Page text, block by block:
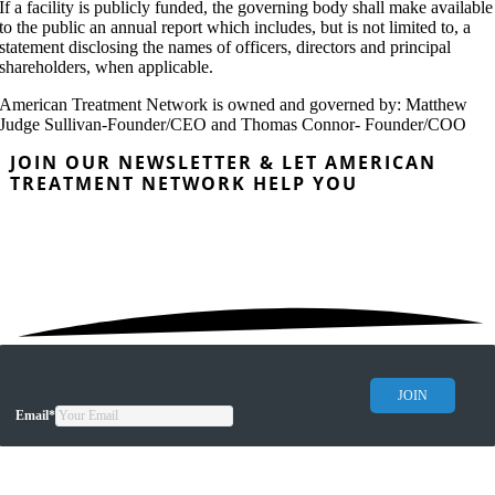
If a facility is publicly funded, the governing body shall make available
to the public an annual report which includes, but is not limited to, a
statement disclosing the names of officers, directors and principal
shareholders, when applicable.
American Treatment Network is owned and governed by: Matthew
Judge Sullivan-Founder/CEO and Thomas Connor- Founder/COO
JOIN OUR NEWSLETTER & LET AMERICAN
TREATMENT NETWORK HELP YOU
Email*